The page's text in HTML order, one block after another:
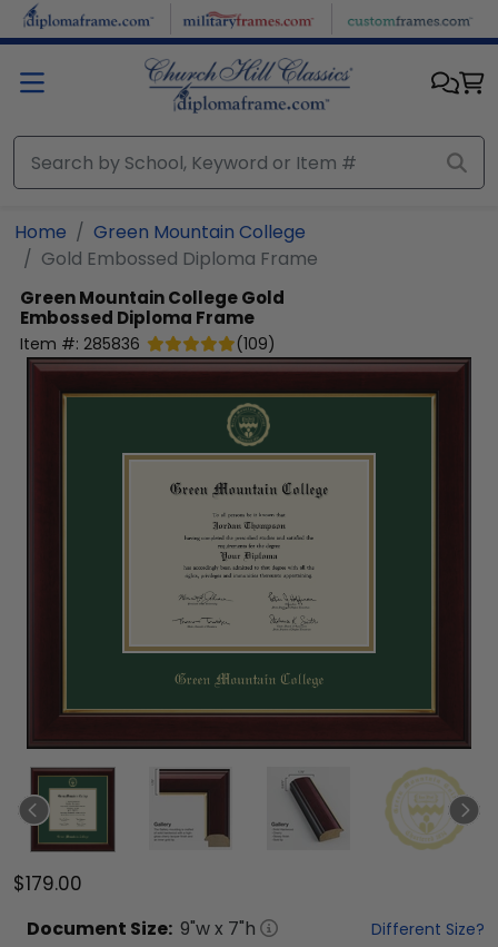
Skip to main content
Home
Green Mountain College
Gold Embossed Diploma Frame
Green Mountain CollegeGold
Embossed Diploma Frame
Item #: 285836 (109)
$179.00
Document Size: 9"w x 7"h Different Size?